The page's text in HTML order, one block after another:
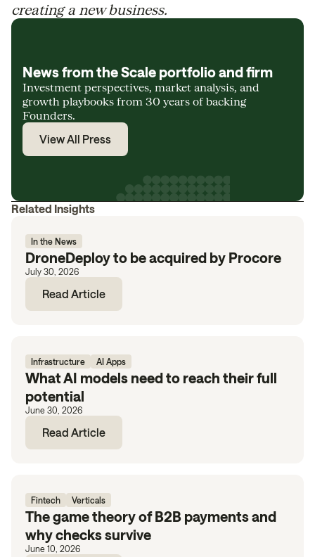
creating a new business.
News from the Scale portfolio and firm
Investment perspectives, market analysis, and
growth playbooks from 30 years of backing
Founders.
View All Press
Related Insights
In the News
DroneDeploy to be acquired by Procore
July 30, 2026
Read Article
Infrastructure AI Apps
What AI models need to reach their full
potential
June 30, 2026
Read Article
Fintech Verticals
The game theory of B2B payments and
why checks survive
June 10, 2026